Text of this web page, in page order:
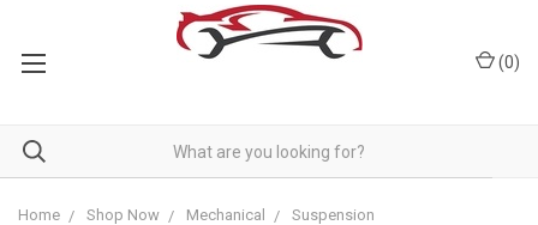
(0)
Home Shop Now Mechanical
Suspension